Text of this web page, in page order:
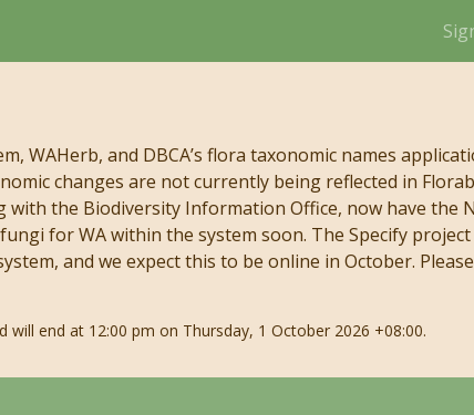
WAHerb, and DBCA’s flora taxonomic names
changes are not currently being reflected in
the Biodiversity Information Office, now have the
for WA within the system soon. The Specify
and we expect this to be online in October.
end at 12:00 pm on Thursday, 1 October 2026 +08:00.